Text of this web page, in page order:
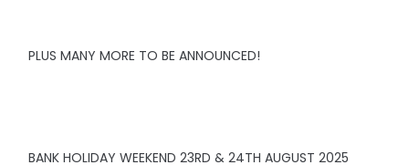
PLUS MANY MORE TO BE ANNOUNCED!
BANK HOLIDAY WEEKEND 23RD & 24TH AUGUST 2025